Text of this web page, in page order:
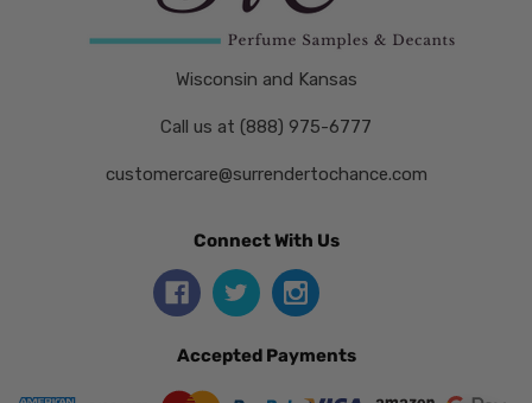
Wisconsin and Kansas
Call us at (888) 975-6777
customercare@surrendertochance.com
Connect With Us
Accepted Payments